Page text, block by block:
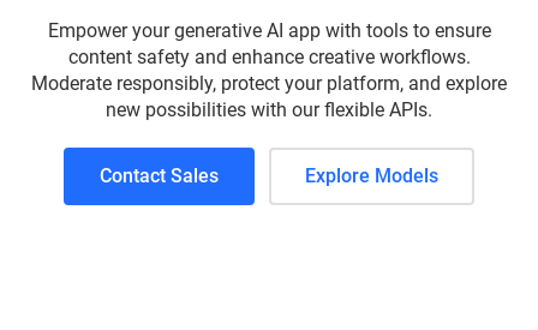
Empower your generative AI app with tools to ensure
content safety and enhance creative workflows.
Moderate responsibly, protect your platform, and explore
new possibilities with our flexible APIs.
Contact Sales Explore Models